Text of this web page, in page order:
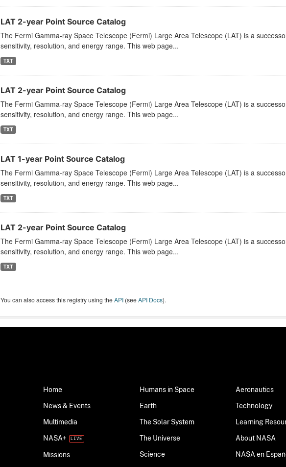
LAT 2-year Point Source Catalog
The Fermi Gamma-ray Space Telescope (Fermi) Large Area Telescope (LAT) is a
sensitivity, resolution, and energy range. This web page...
TXT
LAT 2-year Point Source Catalog
The Fermi Gamma-ray Space Telescope (Fermi) Large Area Telescope (LAT) is a
sensitivity, resolution, and energy range. This web page...
TXT
LAT 1-year Point Source Catalog
The Fermi Gamma-ray Space Telescope (Fermi) Large Area Telescope (LAT) is a
sensitivity, resolution, and energy range. This web page...
TXT
LAT 2-year Point Source Catalog
The Fermi Gamma-ray Space Telescope (Fermi) Large Area Telescope (LAT) is a
sensitivity, resolution, and energy range. This web page...
TXT
You can also access this registry using theAPI(seeAPI Docs).
Home
News & Events
Multimedia
NASA+
Missions
Humans in Space
Earth
The Solar System
The Universe
Science
Aeronautics
Technology
Learning
About NASA
NASA en